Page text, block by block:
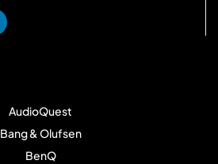
AudioQuest
Bang & Olufsen
BenQ